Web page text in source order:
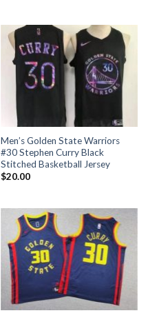
Men’s Golden State Warriors
#30 Stephen Curry Black
Stitched Basketball Jersey
$20.00